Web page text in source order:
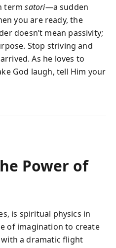
termsatori—a sudden
you are ready, the
doesn’t mean passivity;
Stop striving and
As he loves to
God laugh, tell Him your
Power of
is spiritual physics in
of imagination to create
a dramatic flight